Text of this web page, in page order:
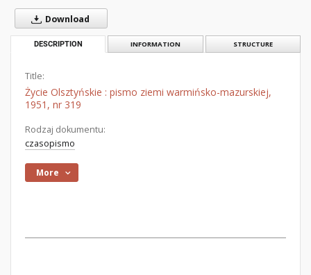
Download
DESCRIPTION INFORMATION STRUCTURE
Title:
Życie Olsztyńskie : pismo ziemi warmińsko-mazurskiej,
1951, nr 319
Rodzaj dokumentu:
czasopismo
More